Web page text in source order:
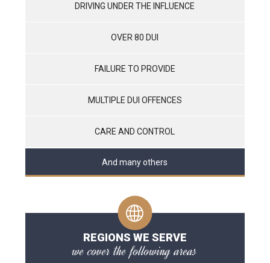
DRIVING UNDER THE INFLUENCE
OVER 80 DUI
FAILURE TO PROVIDE
MULTIPLE DUI OFFENCES
CARE AND CONTROL
And many others
REGIONS WE SERVE
we cover the following areas